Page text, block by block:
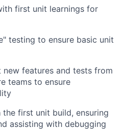
first unit learnings for
testing to ensure basic unit
features and tests from
teams to ensure
first unit build, ensuring
assisting with debugging